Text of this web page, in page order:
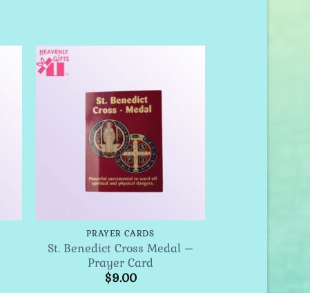
PRAYER CARDS
St. Benedict Cross Medal –
Prayer Card
$9.00